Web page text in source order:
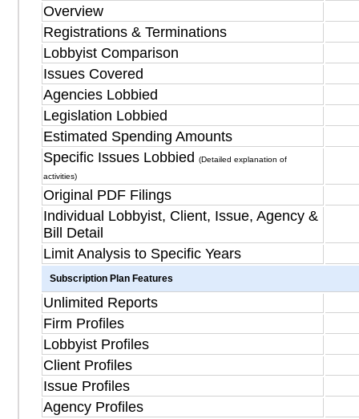
Overview
Registrations & Terminations
Lobbyist Comparison
Issues Covered
Agencies Lobbied
Legislation Lobbied
Estimated Spending Amounts
Specific Issues Lobbied
(Detailed explanation of
activities)
Original PDF Filings
Individual Lobbyist, Client, Issue, Agency &
Bill Detail
Limit Analysis to Specific Years
Subscription Plan Features
Unlimited Reports
Firm Profiles
Lobbyist Profiles
Client Profiles
Issue Profiles
Agency Profiles